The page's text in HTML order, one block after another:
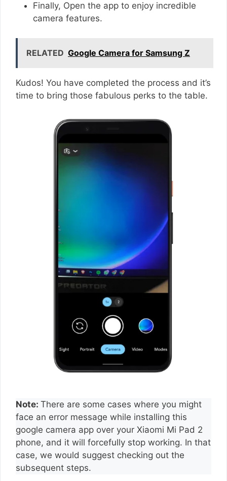
Finally, Open the app to enjoy incredible
camera features.
RELATED Google Camera for Samsung Z
Kudos! You have completed the process and it’s
time to bring those fabulous perks to the table.
Note: There are some cases where you might
face an error message while installing this
google camera app over your Xiaomi Mi Pad 2
phone, and it will forcefully stop working. In that
case, we would suggest checking out the
subsequent steps.